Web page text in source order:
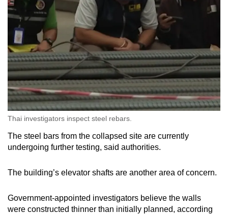
Thai investigators inspect steel rebars.
The steel bars from the collapsed site are currently
undergoing further testing, said authorities.
The building’s elevator shafts are another area of concern.
Government-appointed investigators believe the walls
were constructed thinner than initially planned, according